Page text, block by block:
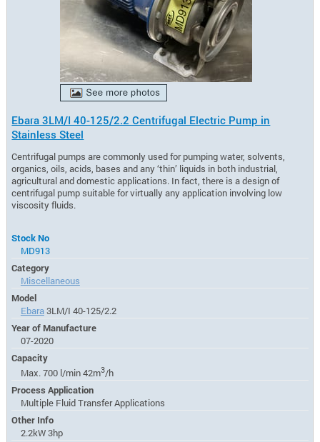
Ebara 3LM/I 40-125/2.2 Centrifugal Electric Pump in
Stainless Steel
Centrifugal pumps are commonly used for pumping water, solvents,
organics, oils, acids, bases and any ‘thin’ liquids in both industrial,
agricultural and domestic applications. In fact, there is a design of
centrifugal pump suitable for virtually any application involving low
viscosity fluids.
Stock No
MD913
Category
Miscellaneous
Model
Ebara3LM/I 40-125/2.2
Year of Manufacture
07-2020
Capacity
Max. 700 l/min 42m3/h
Process Application
Multiple Fluid Transfer Applications
Other Info
2.2kW 3hp